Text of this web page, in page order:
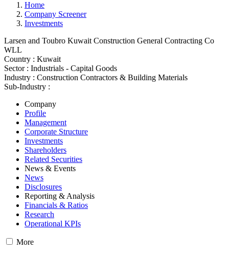
Home
Company Screener
Investments
Larsen and Toubro Kuwait Construction General Contracting Co
WLL
Country : Kuwait
Sector : Industrials - Capital Goods
Industry : Construction Contractors & Building Materials
Sub-Industry :
Company
Profile
Management
Corporate Structure
Investments
Shareholders
Related Securities
News & Events
News
Disclosures
Reporting & Analysis
Financials & Ratios
Research
Operational KPIs
More